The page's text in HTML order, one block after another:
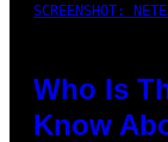
SCREENSHOT:
Who Is
Know